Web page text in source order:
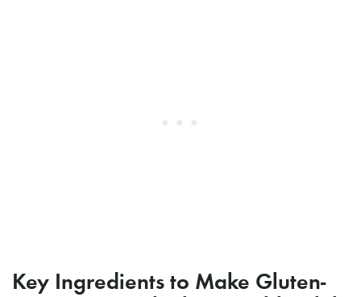
Key Ingredients to Make Gluten-